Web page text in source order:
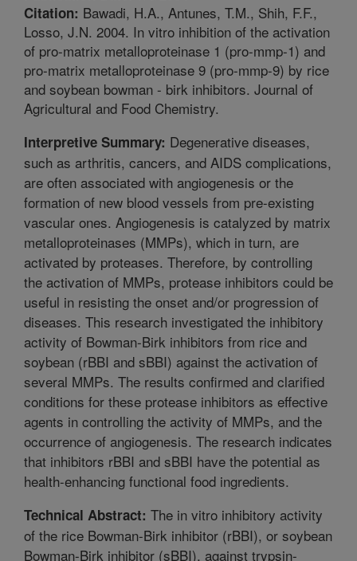
Citation: Bawadi, H.A., Antunes, T.M., Shih, F.F.,
Losso, J.N. 2004. In vitro inhibition of the activation
of pro-matrix metalloproteinase 1 (pro-mmp-1) and
pro-matrix metalloproteinase 9 (pro-mmp-9) by rice
and soybean bowman - birk inhibitors. Journal of
Agricultural and Food Chemistry.
Interpretive Summary: Degenerative diseases,
such as arthritis, cancers, and AIDS complications,
are often associated with angiogenesis or the
formation of new blood vessels from pre-existing
vascular ones. Angiogenesis is catalyzed by matrix
metalloproteinases (MMPs), which in turn, are
activated by proteases. Therefore, by controlling
the activation of MMPs, protease inhibitors could be
useful in resisting the onset and/or progression of
diseases. This research investigated the inhibitory
activity of Bowman-Birk inhibitors from rice and
soybean (rBBI and sBBI) against the activation of
several MMPs. The results confirmed and clarified
conditions for these protease inhibitors as effective
agents in controlling the activity of MMPs, and the
occurrence of angiogenesis. The research indicates
that inhibitors rBBI and sBBI have the potential as
health-enhancing functional food ingredients.
Technical Abstract: The in vitro inhibitory activity
of the rice Bowman-Birk inhibitor (rBBI), or soybean
Bowman-Birk inhibitor (sBBI), against trypsin-